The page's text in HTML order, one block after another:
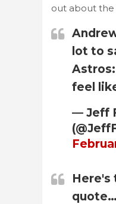
out about the
lot to
feel
— Jeff
Here's